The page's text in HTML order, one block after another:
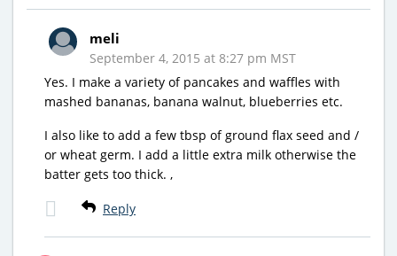
meli
September 4, 2015 at 8:27 pm MST
Yes. I make a variety of pancakes and waffles with
mashed bananas, banana walnut, blueberries etc.
I also like to add a few tbsp of ground flax seed and /
or wheat germ. I add a little extra milk otherwise the
batter gets too thick. ,
Reply